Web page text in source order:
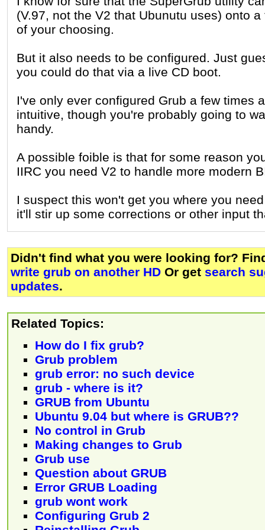
(V.97, not the V2 that Ubunutu uses) onto
of your choosing.
But it also needs to be configured. Just
you could do that via a live CD boot.
I've only ever configured Grub a few times
intuitive, though you're probably going to
handy.
A possible foible is that for some reason
IIRC you need V2 to handle more modern
I suspect this won't get you where you
it'll stir up some corrections or other input
Didn't find what you were looking for?
write grub on another HD Or get search
updates.
Related Topics:
How do I fix grub?
Grub problem
grub error: no such device
grub - where is it?
GRUB from Ubuntu
Ubuntu 9.04 but where is GRUB??
No control in Grub
Making changes to Grub
Grub use
Question about GRUB
Error GRUB Loading
grub wont work
Configuring Grub 2